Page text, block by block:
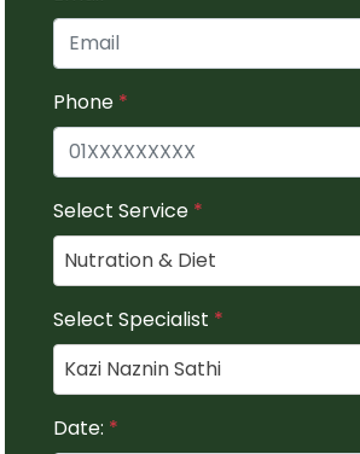
Phone *
Select Service *
Nutration & Diet
Select Specialist *
Kazi Naznin Sathi
Date: *